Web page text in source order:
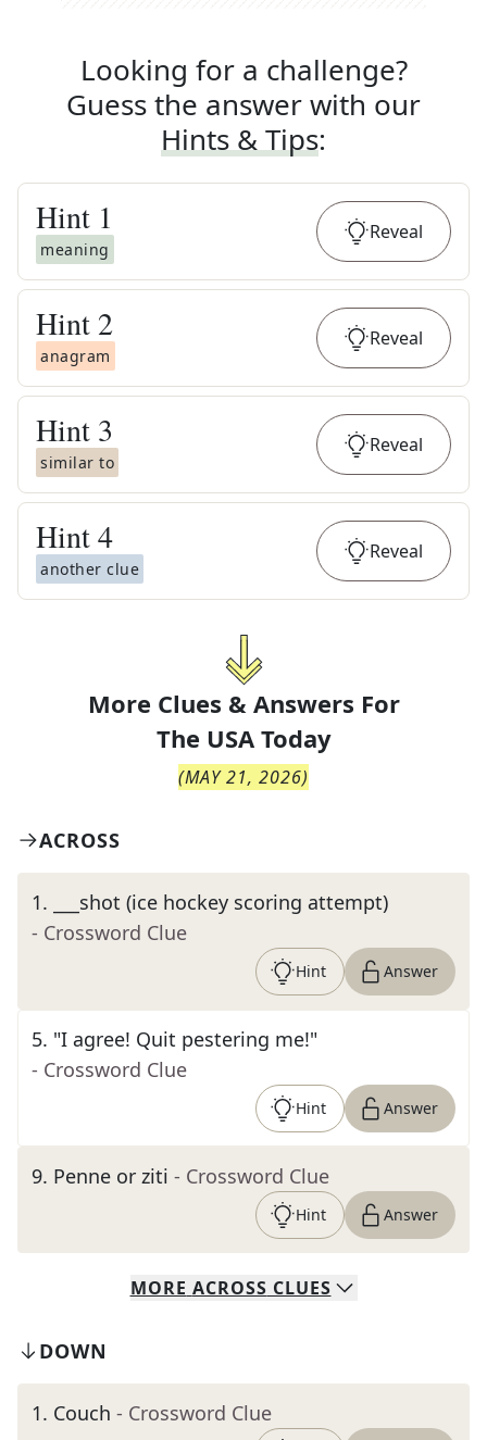
Looking for a challenge?
Guess the answer with our
Hints & Tips:
Hint 1
meaning
Reveal
Hint 2
anagram
Reveal
Hint 3
similar to
Reveal
Hint4
another clue
Reveal
More Clues & Answers For
The USA Today
(MAY 21, 2026)
ACROSS
1.
___shot (ice hockey scoring attempt)
- Crossword Clue
Hint Answer
5. "I agree! Quit pestering me!"
- Crossword Clue
Hint Answer
9. Penne or ziti - Crossword Clue
Hint Answer
MORE ACROSS CLUES
DOWN
1. Couch - Crossword Clue